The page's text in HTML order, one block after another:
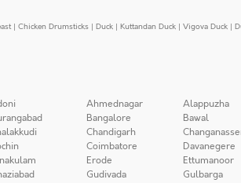
| Chicken Drumsticks | Duck | Kuttandan Duck | Vigova Duck |
Ahmednagar Alappuzha
Bangalore Bawal
Chandigarh
Coimbatore Davanegere
Erode Ettumanoor
Gudivada Gulbarga